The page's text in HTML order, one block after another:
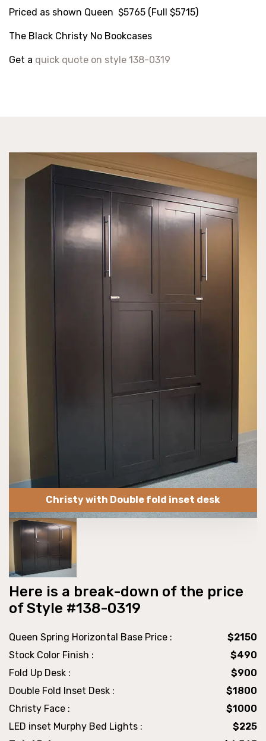
Priced as shown Queen $5765 (Full $5715)
The Black Christy No Bookcases
Get a quick quote on style 138-0319
Christy with Double fold inset desk
Here is a break-down of the price
of Style #138-0319
Queen Spring Horizontal Base Price :
$2150
Stock Color Finish :
$490
Fold Up Desk :
$900
Double Fold Inset Desk :
$1800
Christy Face :
$1000
LED inset Murphy Bed Lights :
$225